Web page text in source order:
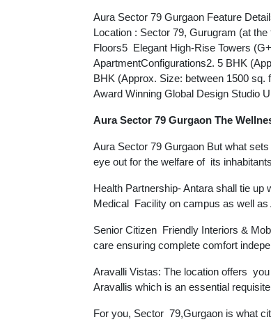
Aura Sector 79 Gurgaon Feature
Location : Sector 79, Gurugram (at
Floors5 Elegant High-Rise Towers
ApartmentConfigurations2. 5 BHK
BHK (Approx. Size: between 1500
Award Winning Global Design Studio
Aura Sector 79 Gurgaon The
Aura Sector 79 Gurgaon But what
eye out for the welfare of its
Health Partnership- Antara shall tie
Medical Facility on campus as well
Senior Citizen Friendly Interiors &
care ensuring complete comfort
Aravalli Vistas: The location offers
Aravallis which is an essential
For you, Sector 79,Gurgaon is what